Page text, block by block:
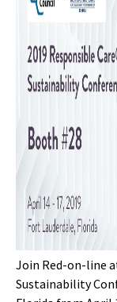
Join Red-on-line
Sustainability